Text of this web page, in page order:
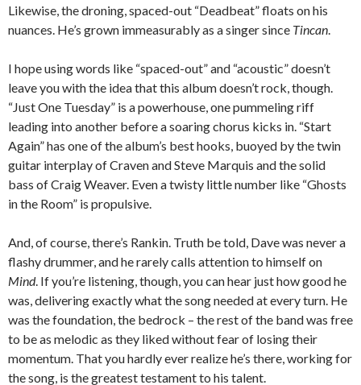
Likewise, the droning, spaced-out “Deadbeat” floats on his
nuances. He’s grown immeasurably as a singer since Tincan.
I hope using words like “spaced-out” and “acoustic” doesn’t
leave you with the idea that this album doesn’t rock, though.
“Just One Tuesday” is a powerhouse, one pummeling riff
leading into another before a soaring chorus kicks in. “Start
Again” has one of the album’s best hooks, buoyed by the twin
guitar interplay of Craven and Steve Marquis and the solid
bass of Craig Weaver. Even a twisty little number like “Ghosts
in the Room” is propulsive.
And, of course, there’s Rankin. Truth be told, Dave was never a
flashy drummer, and he rarely calls attention to himself on
Mind. If you’re listening, though, you can hear just how good he
was, delivering exactly what the song needed at every turn. He
was the foundation, the bedrock – the rest of the band was free
to be as melodic as they liked without fear of losing their
momentum. That you hardly ever realize he’s there, working for
the song, is the greatest testament to his talent.